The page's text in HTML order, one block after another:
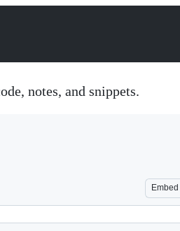
notes, and snippets.
Embed